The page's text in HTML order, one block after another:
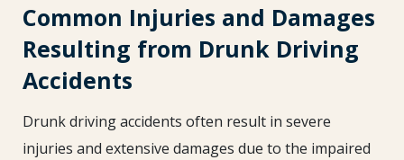
Common Injuries and Damages
Resulting from Drunk Driving
Accidents
Drunk driving accidents often result in severe
injuries and extensive damages due to the impaired